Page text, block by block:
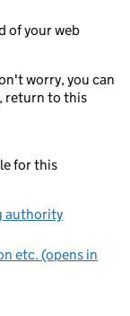
of your web
worry, you can
return to this
for this
authority
etc. (opens in